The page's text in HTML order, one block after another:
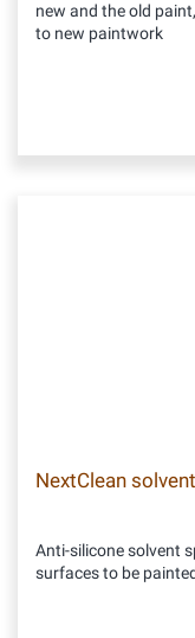
new and the old
to new paintwork
NextClean
Anti-silicone solvent
surfaces to be